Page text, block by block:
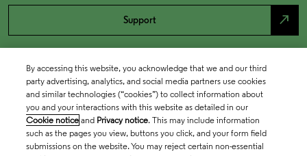
Support north_east
By accessing this website, you acknowledge that we and our third
party advertising, analytics, and social media partners use cookies
and similar technologies (“cookies”) to collect information about
you and your interactions with this website as detailed in our
Cookie notice and Privacy notice. This may include information
such as the pages you view, buttons you click, and your form field
submissions on the website. You may reject certain non-essential